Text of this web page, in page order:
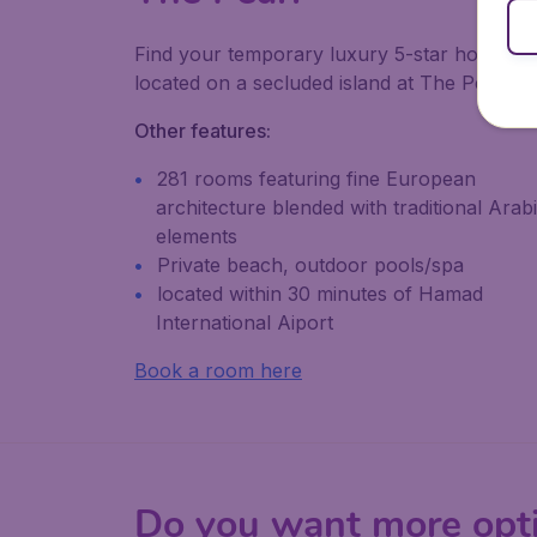
Find your temporary luxury 5-star home
located on a secluded island at The Pearl.
Other features:
281 rooms featuring fine European
architecture blended with traditional
elements
Private beach, outdoor pools/spa
located within 30 minutes of Hamad
International Aiport
Book a room here
Do you want more